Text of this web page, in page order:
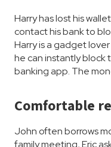
Harry has lost his
contact his bank to
Harry is a gadget
he can instantly block
banking app. The
Comfortable
John often borrows
family meeting, Eric